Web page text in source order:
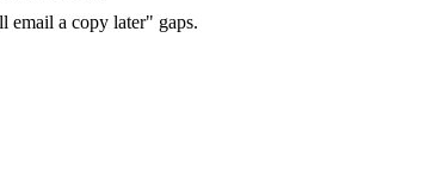
email a copy later" gaps.